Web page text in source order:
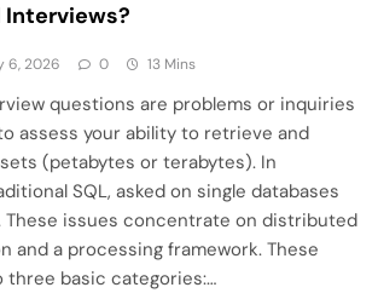
Interviews?
6, 2026 0 13 Mins
questions are problems or inquiries
assess your ability to retrieve and
(petabytes or terabytes). In
SQL, asked on single databases
These issues concentrate on distributed
and a processing framework. These
three basic categories:…